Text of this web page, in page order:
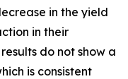
in the yield
in their
do not show a
is consistent